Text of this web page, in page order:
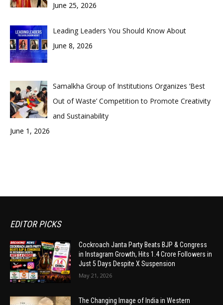
June 25, 2026
Leading Leaders You Should Know About
June 8, 2026
Samalkha Group of Institutions Organizes ‘Best
Out of Waste’ Competition to Promote Creativity
and Sustainability
June 1, 2026
EDITOR PICKS
Cockroach Janta Party Beats BJP & Congress
in Instagram Growth, Hits 1.4 Crore Followers in
Just 5 Days Despite X Suspension
May 21, 2026
The Changing Image of India in Western